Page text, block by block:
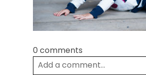
POST COMMENT
0 comments
Add a comment...